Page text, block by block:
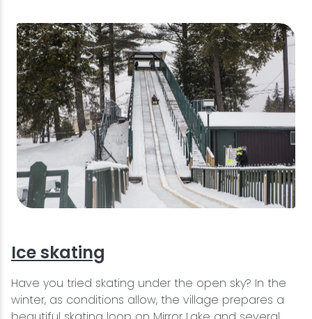
Ice skating
Have you tried skating under the open sky? In the
winter, as conditions allow, the village prepares a